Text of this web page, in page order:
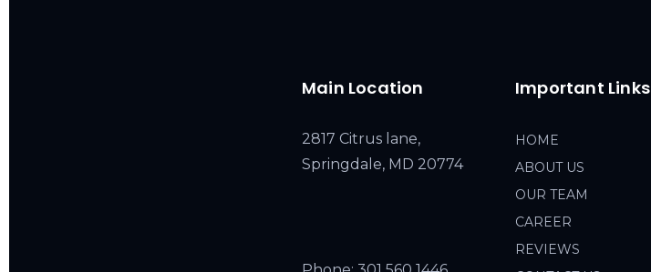
Main Location
2817 Citrus lane,
Springdale, MD 20774
Important Links
HOME
ABOUT US
OUR TEAM
CAREER
REVIEWS